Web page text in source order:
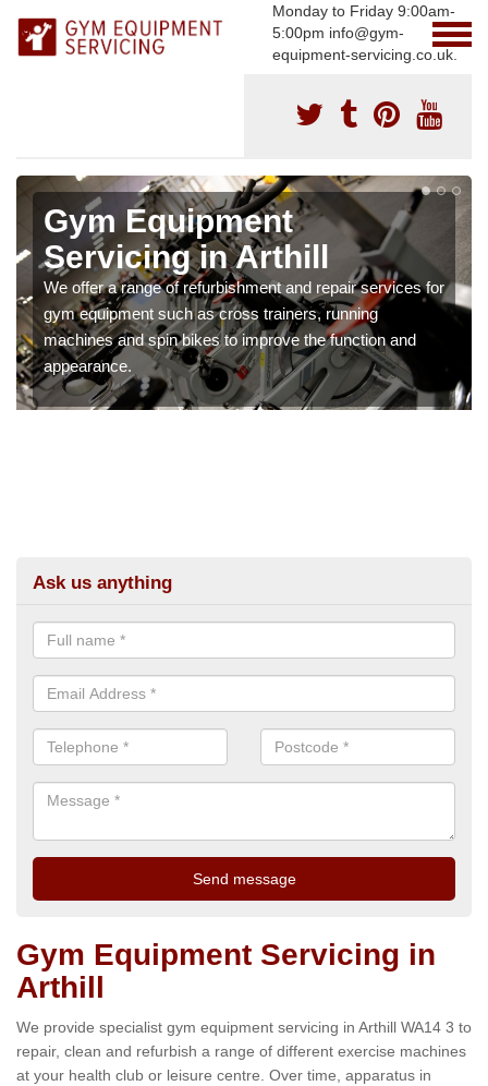
Monday to Friday 9:00am-
5:00pm info@gym-
equipment-servicing.co.uk.
Gym Equipment
Servicing in Arthill
We offer a range of refurbishment and repair services for
gym equipment such as cross trainers, running
machines and spin bikes to improve the function and
appearance.
Ask us anything
Gym Equipment Servicing in
Arthill
We provide specialist gym equipment servicing in Arthill WA14 3 to
repair, clean and refurbish a range of different exercise machines
at your health club or leisure centre. Over time, apparatus in